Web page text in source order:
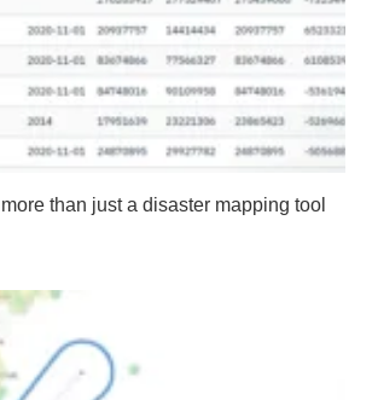
than just a disaster mapping tool